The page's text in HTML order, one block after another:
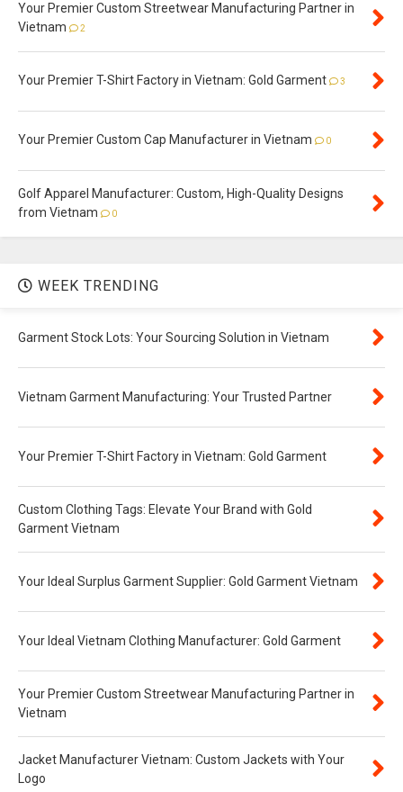
Your Premier Custom Streetwear Manufacturing Partner in
Vietnam
2
Your Premier T-Shirt Factory in Vietnam: Gold Garment 3
Your Premier Custom Cap Manufacturer in Vietnam 0
Golf Apparel Manufacturer: Custom, High-Quality Designs
from Vietnam
0
WEEK TRENDING
Garment Stock Lots: Your Sourcing Solution in Vietnam
Vietnam Garment Manufacturing: Your Trusted Partner
Your Premier T-Shirt Factory in Vietnam: Gold Garment
Custom Clothing Tags: Elevate Your Brand with Gold
Garment Vietnam
Your Ideal Surplus Garment Supplier: Gold Garment Vietnam
Your Ideal Vietnam Clothing Manufacturer: Gold Garment
Your Premier Custom Streetwear Manufacturing Partner in
Vietnam
Jacket Manufacturer Vietnam: Custom Jackets with Your
Logo